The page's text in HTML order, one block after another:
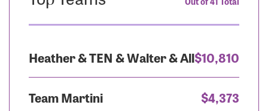
Heather & TEN & Walter & All$10,810
Team Martini $4,373